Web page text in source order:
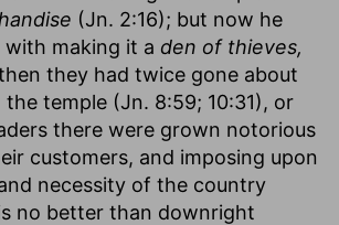
(Jn. 2:16); but now he
making it a den of thieves,
they had twice gone about
temple (Jn. 8:59; 10:31), or
there were grown notorious
customers, and imposing upon
necessity of the country
no better than downright